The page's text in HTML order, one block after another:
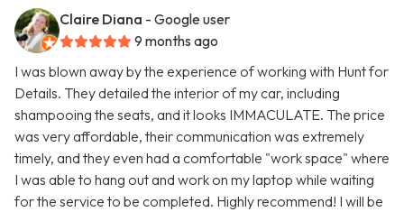
Claire Diana - Google user
9 months ago
I was blown away by the experience of working with Hunt for
Details. They detailed the interior of my car, including
shampooing the seats, and it looks IMMACULATE. The price
was very affordable, their communication was extremely
timely, and they even had a comfortable "work space" where
I was able to hang out and work on my laptop while waiting
for the service to be completed. Highly recommend! I will be